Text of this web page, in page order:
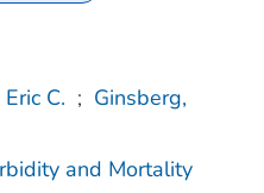
C. ; Ginsberg,
and Mortality